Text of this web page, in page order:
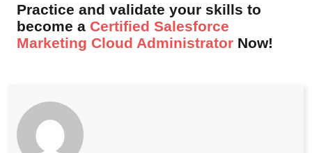
Practice and validate your skills to
become a Certified Salesforce
Marketing Cloud Administrator Now!